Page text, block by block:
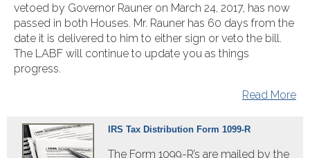
vetoed by Governor Rauner on March 24, 2017, has now
passed in both Houses. Mr. Rauner has 60 days from the
date it is delivered to him to either sign or veto the bill.
The LABF will continue to update you as things
progress.​
Read More
IRS Tax Distribution Form 1099-R
The Form 1099-R’s are mailed by the